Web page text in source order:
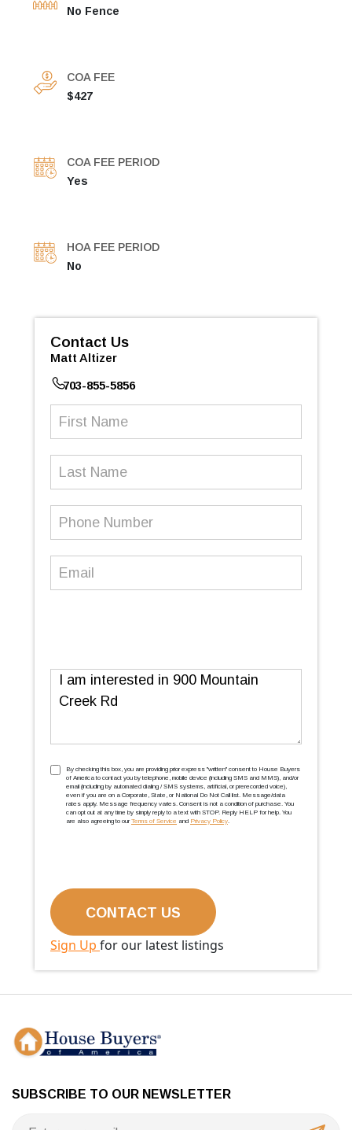
No Fence
COA FEE
$427
COA FEE PERIOD
Yes
HOA FEE PERIOD
No
Contact Us
Matt Altizer
703-855-5856
Message
TCPA(Required)
By checking this box, you are providing prior express ''written'' consent to House Buyers
of America to contact you by telephone, mobile device (including SMS and MMS), and/or
email (including by automated dialing / SMS systems, artificial, or prerecorded voice),
even if you are on a Corporate, State, or National Do Not Call list. Message/data
rates apply. Message frequency varies. Consent is not a condition of purchase. You
can opt out at any time by simply reply to a text with STOP. Reply HELP for help. You
are also agreeing to our Terms of Service and Privacy Policy.
Sign Up for our latest listings
SUBSCRIBE TO OUR NEWSLETTER